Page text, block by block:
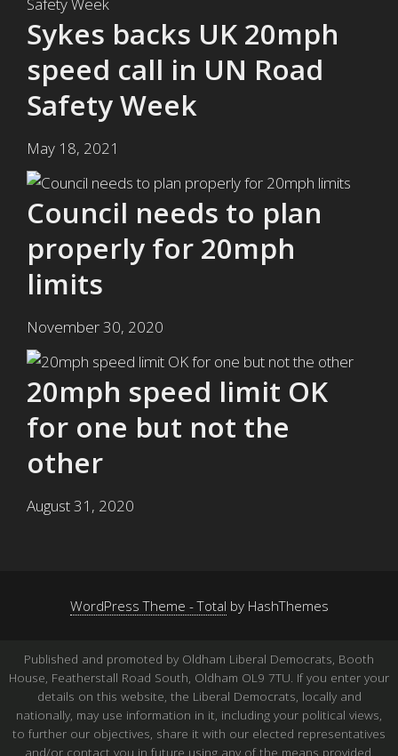
Sykes backs UK 20mph
speed call in UN Road
Safety Week
May 18, 2021
Council needs to plan
properly for 20mph
limits
November 30, 2020
20mph speed limit OK
for one but not the
other
August 31, 2020
WordPress Theme - Total by HashThemes
Published and promoted by Oldham Liberal Democrats, Booth
House, Featherstall Road South, Oldham OL9 7TU. If you enter your
details on this website, the Liberal Democrats, locally and
nationally, may use information in it, including your political views,
to further our objectives, share it with our elected representatives
and/or contact you in future using any of the means provided.